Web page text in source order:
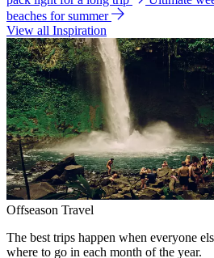
beaches for summer
View all Inspiration
Offseason Travel
The best trips happen when everyone
where to go in each month of the year.